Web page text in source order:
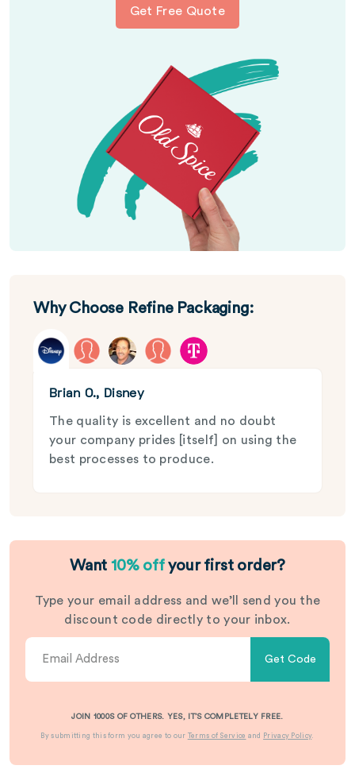
Get Free Quote
Why Choose Refine Packaging:
Brian O., Disney
The quality is excellent and no doubt
your company prides [itself] on using the
best processes to produce.
Want 10% offyour first order?
Type your email address and we’ll send you the
discount code directly to your inbox.
Get Code
JOIN 1000S OF OTHERS. YES, IT’S COMPLETELY FREE.
By submitting this form you agree to our Terms of Service and Privacy Policy.